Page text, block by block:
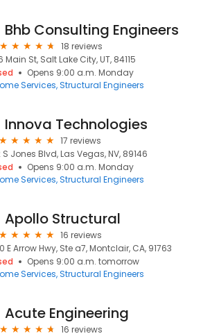
Bhb Consulting Engineers
18 reviews
Main St, Salt Lake City, UT, 84115
Opens 9:00 a.m. Monday
Services Structural Engineers
Innova Technologies
17 reviews
S Jones Blvd, Las Vegas, NV, 89146
Opens 9:00 a.m. Monday
Services Structural Engineers
Apollo Structural
16 reviews
E Arrow Hwy, Ste a7, Montclair, CA, 91763
Opens 9:00 a.m. tomorrow
Services Structural Engineers
Acute Engineering
16 reviews